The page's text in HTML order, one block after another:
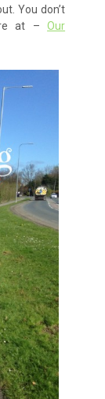
You don’t
at –Our